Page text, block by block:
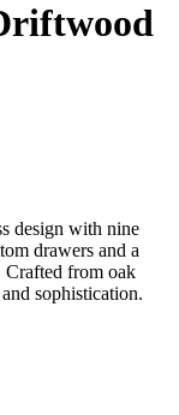
design with nine
drawers and a
Crafted from oak
sophistication.